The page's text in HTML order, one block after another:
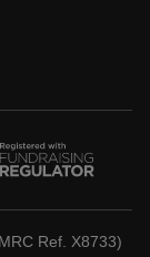
Ref. X8733)